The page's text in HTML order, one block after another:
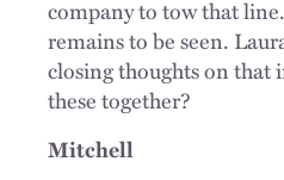
company to tow that
remains to be seen.
closing thoughts on that
these together?
Mitchell